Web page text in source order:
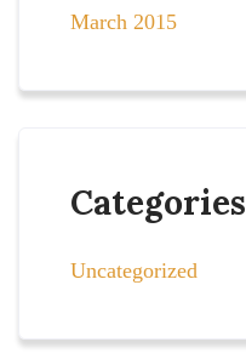
March 2015
Categories
Uncategorized